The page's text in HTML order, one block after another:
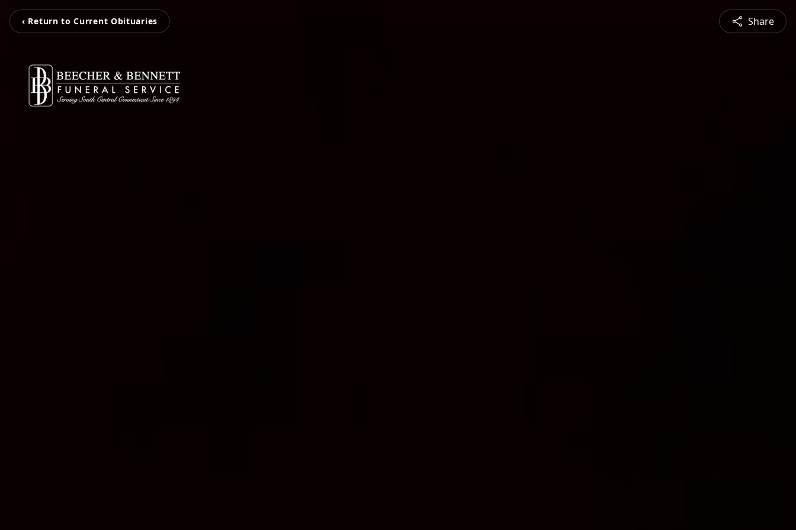
‹ Return to Current Obituaries Share